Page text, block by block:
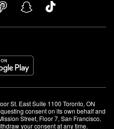
St. East Suite 1100 Toronto, ON
consent on its own behalf and
Street, Floor 7, San Francisco,
your consent at any time.